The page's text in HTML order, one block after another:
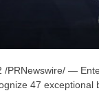
/PRNewswire/ —
47